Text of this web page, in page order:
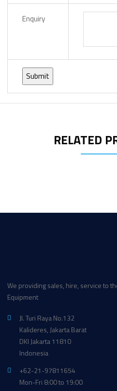
Enquiry
RELATED
We providing sales, hire, service to
Equipment
Jl. Turi Raya No.132
Kalideres, Jakarta Barat
DKI Jakarta 11810
Indonesia
+62-21-97811654
Mon-Fri 8:00 to 19:00